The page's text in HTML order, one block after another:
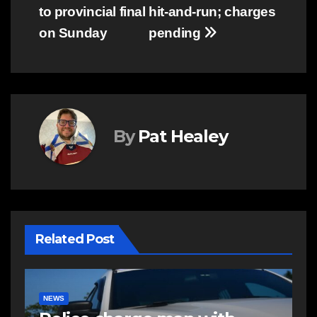
hit-and-run; charges
pending
to provincial final
on Sunday
By Pat Healey
Related Post
EAST HANTS NEWS